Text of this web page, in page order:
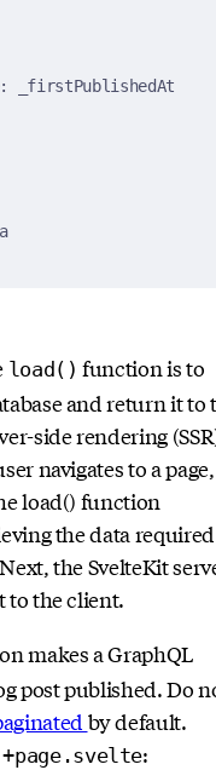
_firstPublishedAt
load() function is to
and return it to
side rendering
navigates to a page,
load() function
the data
the SvelteKit
to the client.
makes a GraphQL
post published. Do
by default.
+page.svelte: